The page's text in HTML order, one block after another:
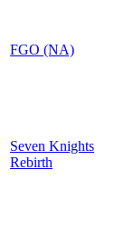
FGO (NA)
Seven Knights
Rebirth